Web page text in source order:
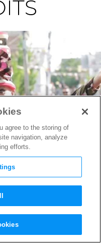
Waters,
at the
agree to the storing of
navigation, analyze
efforts.